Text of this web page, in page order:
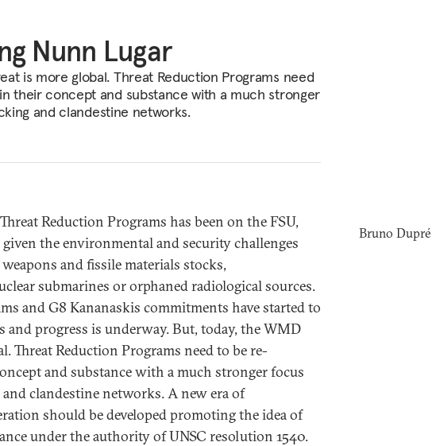
Nunn Lugar
is more global. Threat Reduction Programs need
their concept and substance with a much stronger
and clandestine networks.
Reduction Programs has been on the FSU,
the environmental and security challenges
and fissile materials stocks,
submarines or orphaned radiological sources.
and G8 Kananaskis commitments have started to
and progress is underway. But, today, the WMD
Threat Reduction Programs need to be re-
and substance with a much stronger focus
clandestine networks. A new era of
should be developed promoting the idea of
under the authority of UNSC resolution 1540.
Bruno Dupré